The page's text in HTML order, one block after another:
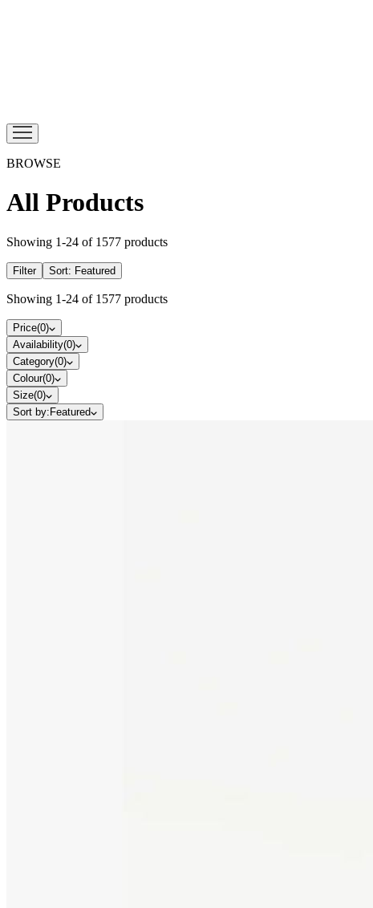
BROWSE
All Products
Showing 1-24 of 1577 products
Filter Sort: Featured
Showing 1-24 of 1577 products
Price(0)
Availability(0)
Category(0)
Colour(0)
Size(0)
Sort by: Featured